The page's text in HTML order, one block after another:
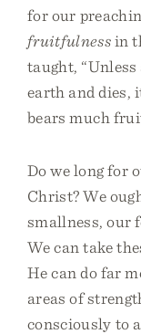
for our
fruitfulnessin
taught,
earth and dies,
bears much
Do we long for
Christ? We
smallness, our
We can take
He can do far
areas of
consciously to